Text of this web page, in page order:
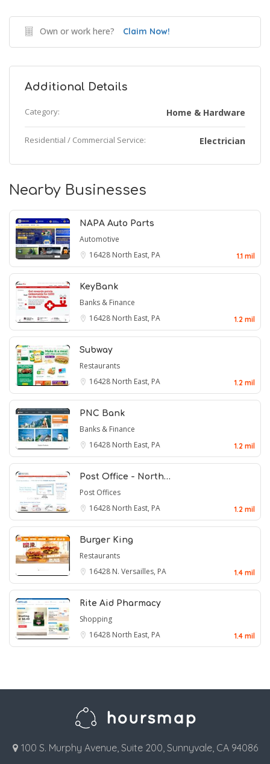
Own or work here? Claim Now!
Additional Details
Category: Home & Hardware
Residential / Commercial Service: Electrician
Nearby Businesses
NAPA Auto Parts
Automotive
16428 North East, PA 1.1 mil
KeyBank
Banks & Finance
16428 North East, PA 1.2 mil
Subway
Restaurants
16428 North East, PA 1.2 mil
PNC Bank
Banks & Finance
16428 North East, PA 1.2 mil
Post Office - North…
Post Offices
16428 North East, PA 1.2 mil
Burger King
Restaurants
16428 N. Versailles, PA 1.4 mil
Rite Aid Pharmacy
Shopping
16428 North East, PA 1.4 mil
100 S. Murphy Avenue, Suite 200, Sunnyvale, CA 94086